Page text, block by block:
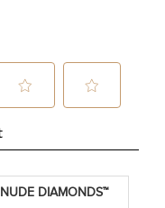
NUDE DIAMONDS™